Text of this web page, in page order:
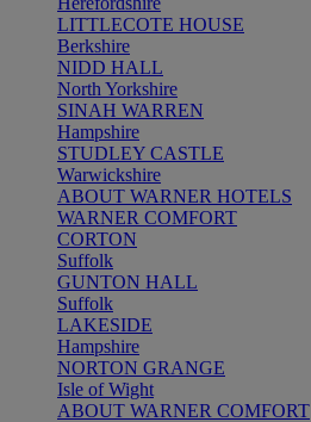
LITTLECOTE HOUSE
Berkshire
NIDD HALL
North Yorkshire
SINAH WARREN
Hampshire
STUDLEY CASTLE
Warwickshire
ABOUT WARNER HOTELS
WARNER COMFORT
CORTON
Suffolk
GUNTON HALL
Suffolk
LAKESIDE
Hampshire
NORTON GRANGE
Isle of Wight
ABOUT WARNER COMFORT